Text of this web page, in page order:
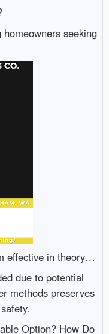
seeking
effective in theory…
due to potential
methods preserves
Option? How Do